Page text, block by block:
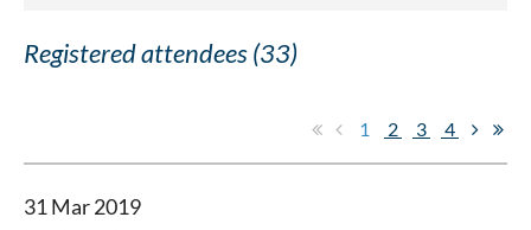
Registered attendees (33)
1 2 3 4
31 Mar 2019